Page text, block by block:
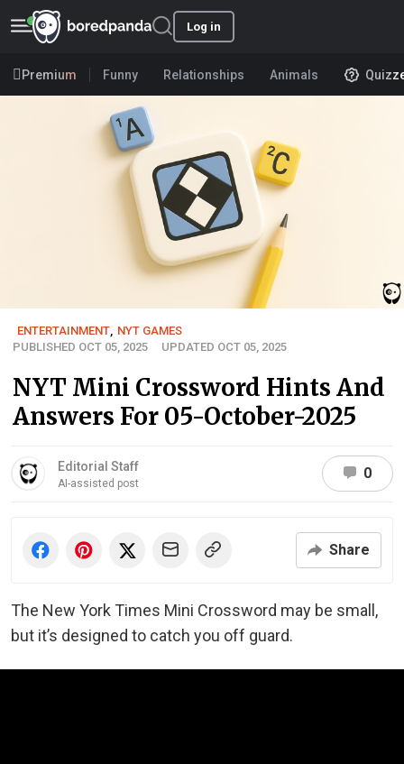
Log in
Premium Funny Relationships Animals
ENTERTAINMENT NYT GAMES
PUBLISHED OCT 05, 2025
UPDATED OCT 05, 2025
NYT Mini Crossword Hints And
Answers For 05-October-2025
Editorial Staff
AI-assisted post
0
Share
The New York Times Mini Crossword may be small,
but it’s designed to catch you off guard.